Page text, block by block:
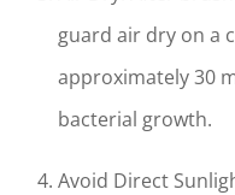
guard air dry on a
approximately 30
bacterial growth.
Avoid Direct